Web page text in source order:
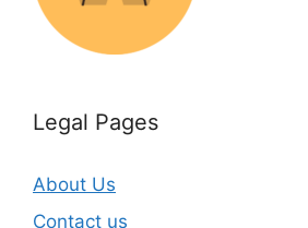
Legal Pages
About Us
Contact us